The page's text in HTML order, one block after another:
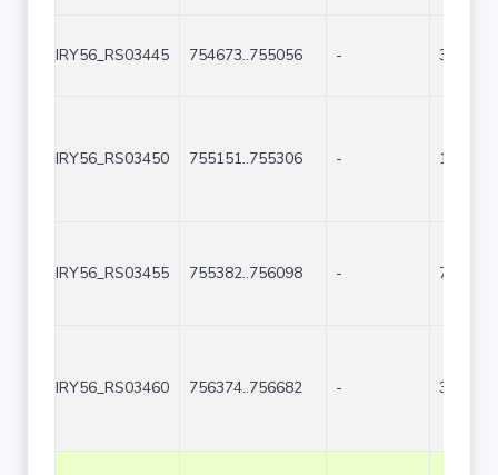
IRY56_RS03445 754673..755056 - 384
IRY56_RS03450 755151..755306 - 156
IRY56_RS03455 755382..756098 - 717
IRY56_RS03460 756374..756682 - 309